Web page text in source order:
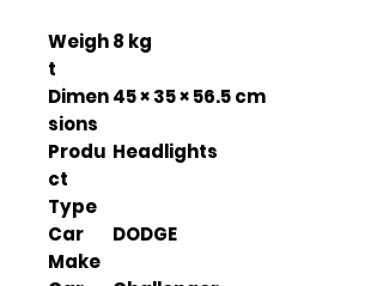
Weigh
t
8 kg
Dimen
sions
45 × 35 × 56.5 cm
Produ
ct
Type
Headlights
Car
Make
DODGE